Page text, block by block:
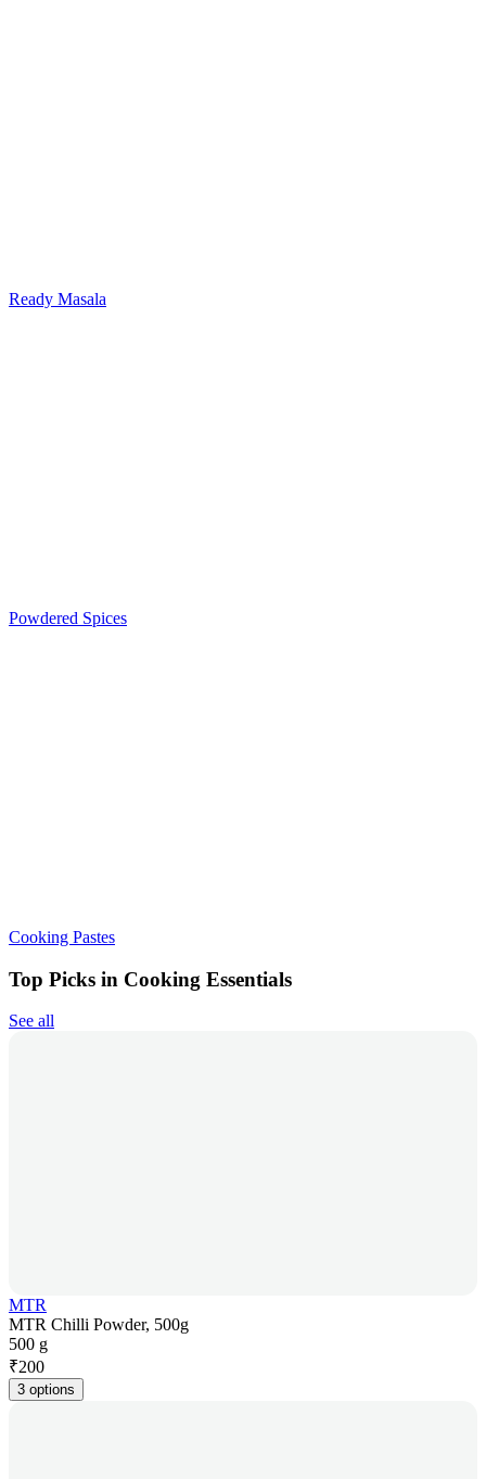
Ready Masala
Powdered Spices
Cooking Pastes
Top Picks in Cooking Essentials
See all
MTR
MTR Chilli Powder, 500g
500 g
₹200
3 options